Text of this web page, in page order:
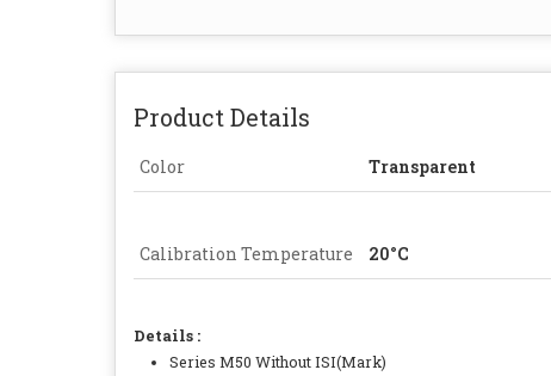
Product Details
Color Transparent
Calibration Temperature 20°C
Details :
Series M50 Without ISI(Mark)